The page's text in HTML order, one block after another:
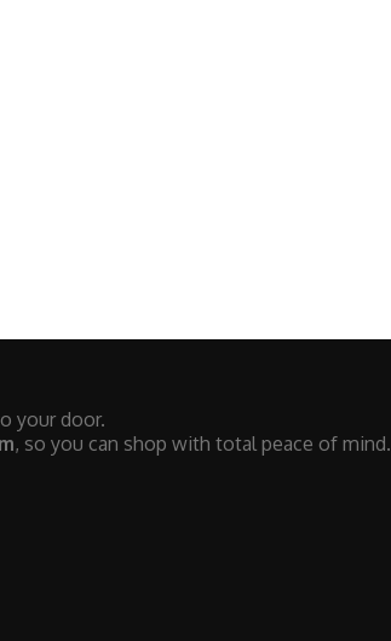
your door.
, so you can shop with total peace of mind.